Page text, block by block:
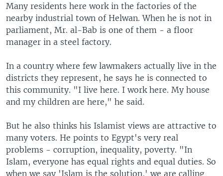
Many residents here work in the factories of the
nearby industrial town of Helwan. When he is not in
parliament, Mr. al-Bab is one of them - a floor
manager in a steel factory.
In a country where few lawmakers actually live in the
districts they represent, he says he is connected to
this community. "I live here. I work here. My house
and my children are here," he said.
But he also thinks his Islamist views are attractive to
many voters. He points to Egypt's very real
problems - corruption, inequality, poverty. "In
Islam, everyone has equal rights and equal duties. So
when we say 'Islam is the solution,' we are calling